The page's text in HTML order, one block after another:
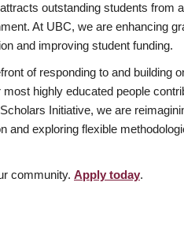
outstanding students from
At UBC, we are enhancing
and improving student funding.
of responding to and building
most highly educated people
Initiative, we are
and exploring flexible
community. Apply today.